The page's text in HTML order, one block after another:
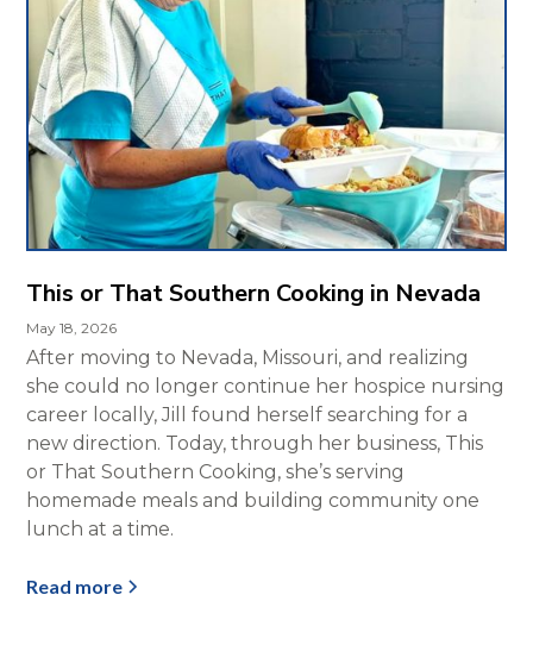
This or That Southern Cooking in Nevada
May 18, 2026
After moving to Nevada, Missouri, and realizing
she could no longer continue her hospice nursing
career locally, Jill found herself searching for a
new direction. Today, through her business, This
or That Southern Cooking, she’s serving
homemade meals and building community one
lunch at a time.
Read more